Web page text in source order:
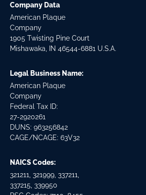
Company Data
American Plaque
Company
1905 Twisting Pine Court
Mishawaka, IN 46544-6881 U.S.A.
Legal Business Name:
American Plaque
Company
Federal Tax ID:
27-2920261
DUNS: 963256842
CAGE/NCAGE: 63V32
NAICS Codes:
321211, 321999, 337211,
337215, 339950